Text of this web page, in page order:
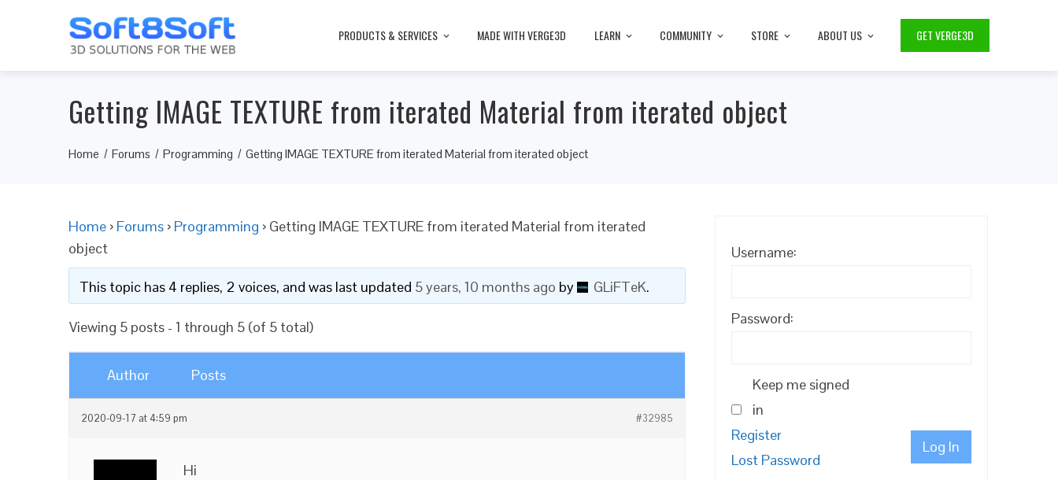
PRODUCTS & SERVICES MADE WITH VERGE3D LEARN COMMUNITY STORE ABOUT US GET VERGE3D
Getting IMAGE TEXTURE from iterated Material from iterated object
Home Forums Programming Getting IMAGE TEXTURE from iterated Material from iterated object
Home › Forums › Programming › Getting IMAGE TEXTURE from iterated Material from iterated
object
This topic has 4 replies, 2 voices, and was last updated 5 years, 10 months ago by GLiFTeK.
Viewing 5 posts - 1 through 5 (of 5 total)
Author Posts
2020-09-17 at 4:59 pm #32985
Hi
Username:
Password:
Keep me signed
in
Log In
Register
Lost Password